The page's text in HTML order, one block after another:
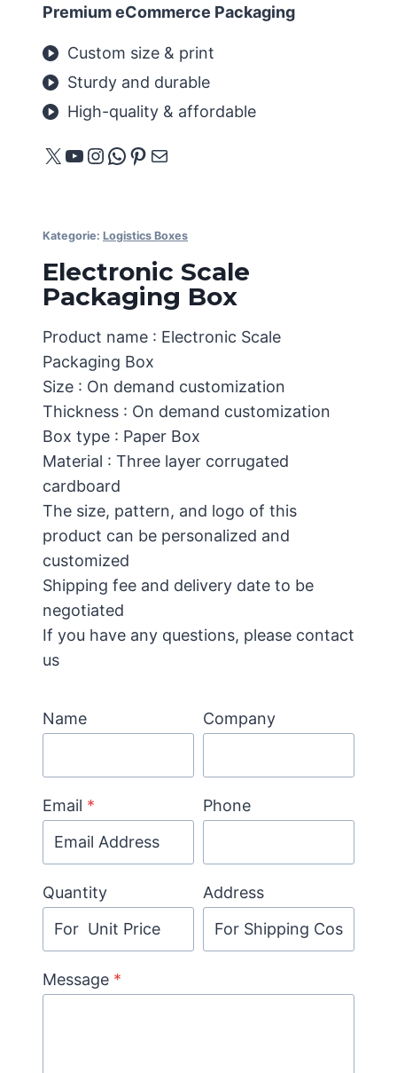
Premium eCommerce Packaging
Custom size & print
Sturdy and durable
High-quality & affordable
X YouTube
Instagram
WhatsApp
Pinterest
E-Mail
Kategorie: Logistics Boxes
Electronic Scale
Packaging Box
Product name : Electronic Scale
Packaging Box
Size : On demand customization
Thickness : On demand customization
Box type : Paper Box
Material : Three layer corrugated
cardboard
The size, pattern, and logo of this
product can be personalized and
customized
Shipping fee and delivery date to be
negotiated
If you have any questions, please contact
us
Name Company
Email * Phone
Quantity Address
Message *